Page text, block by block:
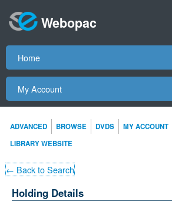
Webopac
Home
My Account
ADVANCED BROWSE DVDS MY ACCOUNT
LIBRARY WEBSITE
← Back to Search
Holding Details